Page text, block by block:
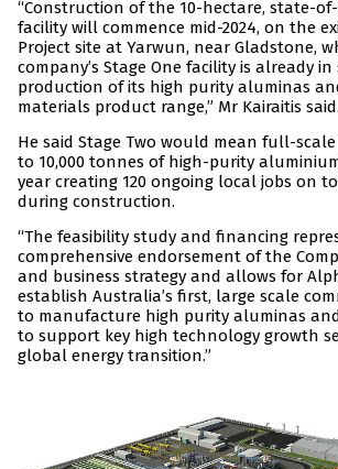
“Construction of the 10-hectare, state-
facility will commence mid-2024, on the
Project site at Yarwun, near Gladstone,
company’s Stage One facility is already
production of its high purity aluminas
materials product range,” Mr Kairaitis said.
He said Stage Two would mean full-
to 10,000 tonnes of high-purity
year creating 120 ongoing local jobs on
during construction.
“The feasibility study and financing
comprehensive endorsement of the
and business strategy and allows for
establish Australia’s first, large scale
to manufacture high purity aluminas
to support key high technology growth
global energy transition.”